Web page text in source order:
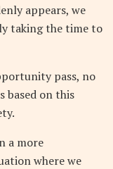
appears, we
taking the time to
pass, no
based on this
a more
where we